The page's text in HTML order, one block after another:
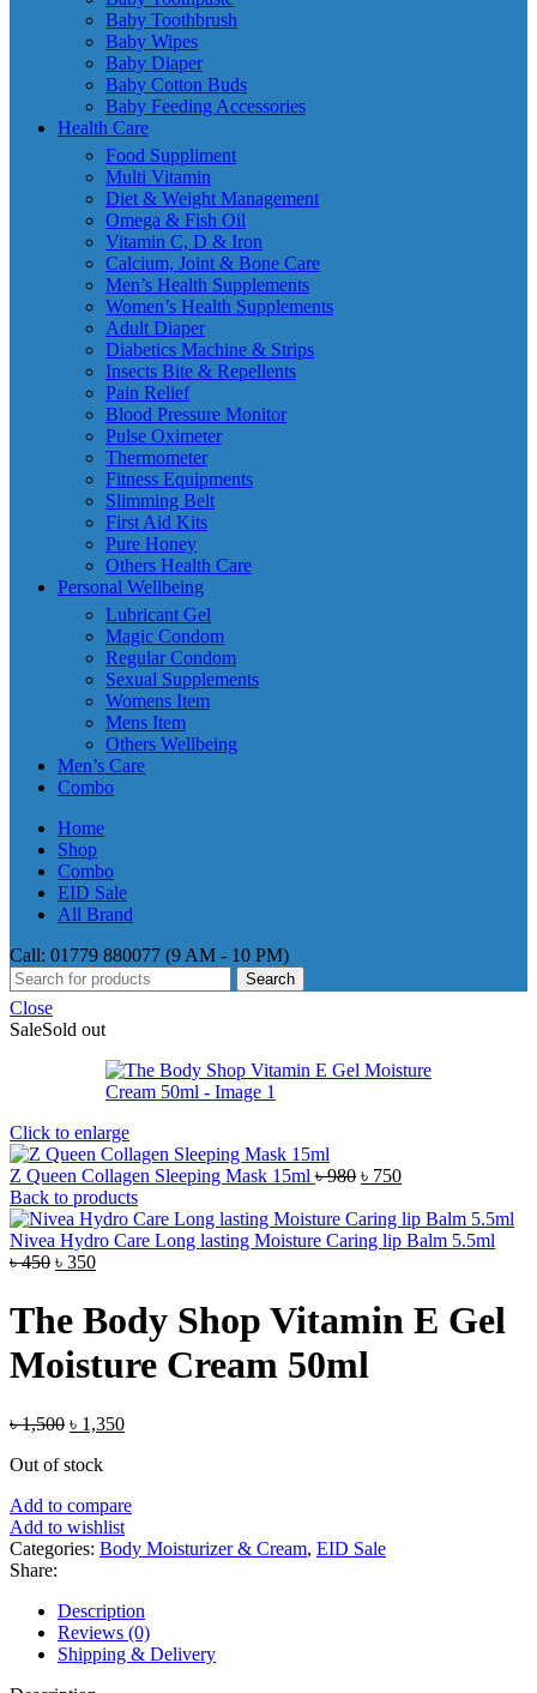
Baby Toothbrush
Baby Wipes
Baby Diaper
Baby Cotton Buds
Baby Feeding Accessories
Health Care
Food Suppliment
Multi Vitamin
Diet & Weight Management
Omega & Fish Oil
Vitamin C, D & Iron
Calcium, Joint & Bone Care
Men’s Health Supplements
Women’s Health Supplements
Adult Diaper
Diabetics Machine & Strips
Insects Bite & Repellents
Pain Relief
Blood Pressure Monitor
Pulse Oximeter
Thermometer
Fitness Equipments
Slimming Belt
First Aid Kits
Pure Honey
Others Health Care
Personal Wellbeing
Lubricant Gel
Magic Condom
Regular Condom
Sexual Supplements
Womens Item
Mens Item
Others Wellbeing
Men’s Care
Combo
Home
Shop
Combo
EID Sale
All Brand
Call: 01779 880077 (9 AM - 10 PM)
Search
Close
SaleSold out
Click to enlarge
Z Queen Collagen Sleeping Mask 15ml ৳980 Original
was:
৳ 980.
৳ 750Current
is:
৳ 750.
Back to products
Nivea Hydro Care Long lasting Moisture Caring lip Balm 5.5ml
৳450 Original
was:
৳ 450.
৳ 350Current
is:
৳ 350.
The Body Shop Vitamin E Gel
Moisture Cream 50ml
৳1,500 Original
was:
৳ 1,350Current
Out of stock
Add to compare
Add to wishlist
Categories: Body Moisturizer & Cream, EID Sale
Share:
Description
Reviews (0)
Shipping & Delivery